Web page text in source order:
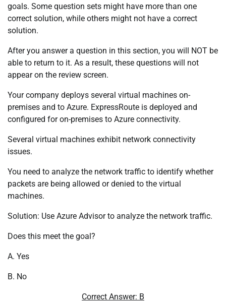
goals. Some question sets might have more than one
correct solution, while others might not have a correct
solution.
After you answer a question in this section, you will NOT be
able to return to it. As a result, these questions will not
appear on the review screen.
Your company deploys several virtual machines on-
premises and to Azure. ExpressRoute is deployed and
configured for on-premises to Azure connectivity.
Several virtual machines exhibit network connectivity
issues.
You need to analyze the network traffic to identify whether
packets are being allowed or denied to the virtual
machines.
Solution: Use Azure Advisor to analyze the network traffic.
Does this meet the goal?
A. Yes
B. No
Correct Answer: B